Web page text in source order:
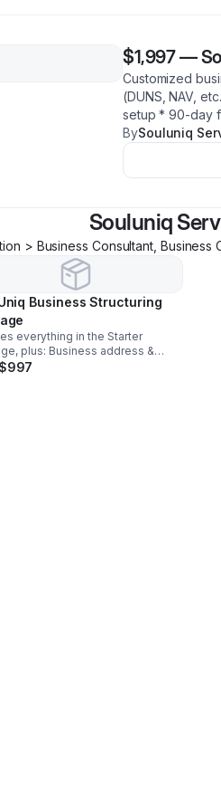
$1,997—
Customized
(DUNS, NAV,
setup * 90-day
BySouluniq
Souluniq
> Business Consultant, Business
Business Structuring
everything in the Starter
plus: Business address &
setup Domain name &